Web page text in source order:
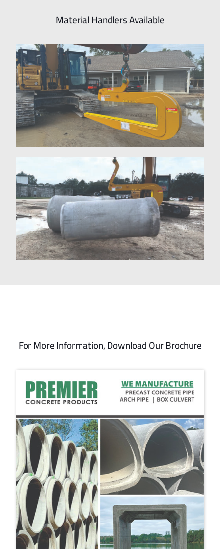
Material Handlers Available
For More Information, Download Our Brochure